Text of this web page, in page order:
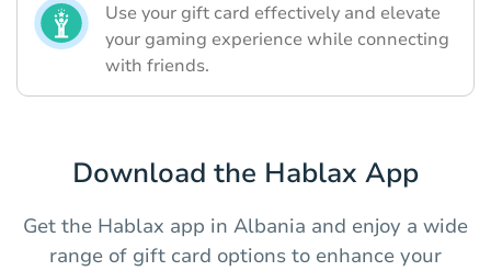
Use your gift card effectively and elevate
your gaming experience while connecting
with friends.
Download the Hablax App
Get the Hablax app in Albania and enjoy a wide
range of gift card options to enhance your